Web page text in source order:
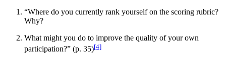
“Where do you currently rank yourself on the scoring rubric?
Why?
What might you do to improve the quality of your own
participation?” (p. 35)[4]